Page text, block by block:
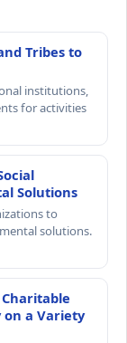
Tribes to
institutions,
for activities
Solutions
to
solutions.
on a Variety